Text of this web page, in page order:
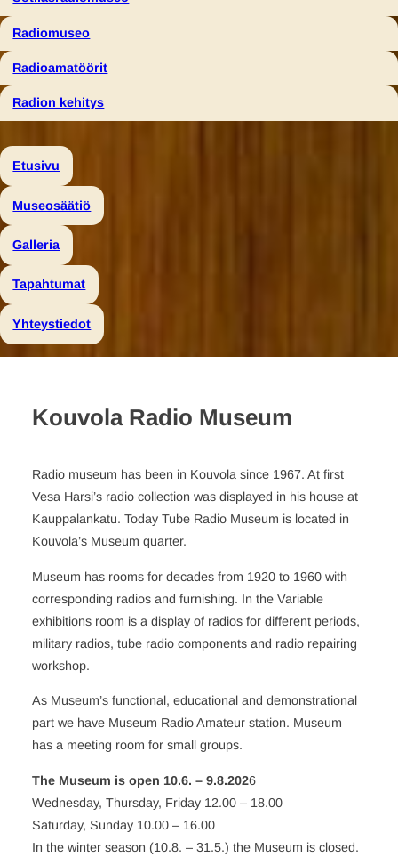
Radiomuseo
Radioamatöörit
Radion kehitys
Etusivu
Museosäätiö
Galleria
Tapahtumat
Yhteystiedot
Kouvola Radio Museum
Radio museum has been in Kouvola since 1967. At first
Vesa Harsi’s radio collection was displayed in his house at
Kauppalankatu. Today Tube Radio Museum is located in
Kouvola’s Museum quarter.
Museum has rooms for decades from 1920 to 1960 with
corresponding radios and furnishing. In the Variable
exhibitions room is a display of radios for different periods,
military radios, tube radio components and radio repairing
workshop.
As Museum’s functional, educational and demonstrational
part we have Museum Radio Amateur station. Museum
has a meeting room for small groups.
The Museum is open 10.6. – 9.8.2026
Wednesday, Thursday, Friday 12.00 – 18.00
Saturday, Sunday 10.00 – 16.00
In the winter season (10.8. – 31.5.) the Museum is closed.